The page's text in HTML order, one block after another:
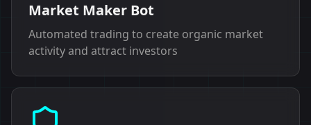
Market Maker Bot
Automated trading to create organic market
activity and attract investors